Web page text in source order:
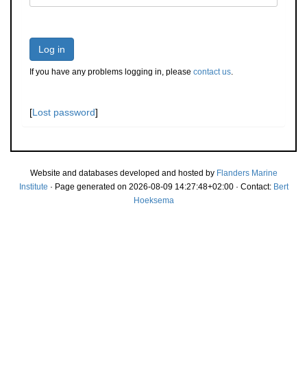
Log in
If you have any problems logging in, please contact us.
[Lost password]
Website and databases developed and hosted by Flanders Marine
Institute · Page generated on 2026-08-09 14:27:48+02:00 · Contact: Bert
Hoeksema